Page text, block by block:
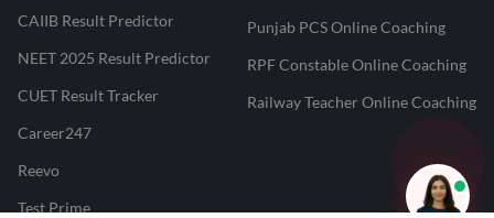
CAIIB Result Predictor
NEET 2025 Result Predictor
CUET Result Tracker
Career247
Reevo
Test Prime
Punjab PCS Online Coaching
RPF Constable Online Coaching
Railway Teacher Online Coaching